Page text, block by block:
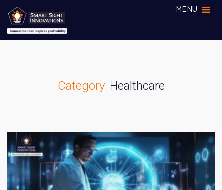
MENU
Category: Healthcare